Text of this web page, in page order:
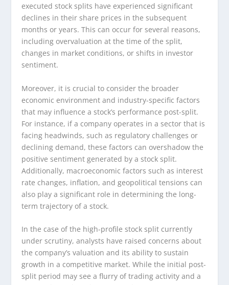
executed stock splits have experienced significant
declines in their share prices in the subsequent
months or years. This can occur for several reasons,
including overvaluation at the time of the split,
changes in market conditions, or shifts in investor
sentiment.
Moreover, it is crucial to consider the broader
economic environment and industry-specific factors
that may influence a stock’s performance post-split.
For instance, if a company operates in a sector that is
facing headwinds, such as regulatory challenges or
declining demand, these factors can overshadow the
positive sentiment generated by a stock split.
Additionally, macroeconomic factors such as interest
rate changes, inflation, and geopolitical tensions can
also play a significant role in determining the long-
term trajectory of a stock.
In the case of the high-profile stock split currently
under scrutiny, analysts have raised concerns about
the company’s valuation and its ability to sustain
growth in a competitive market. While the initial post-
split period may see a flurry of trading activity and a